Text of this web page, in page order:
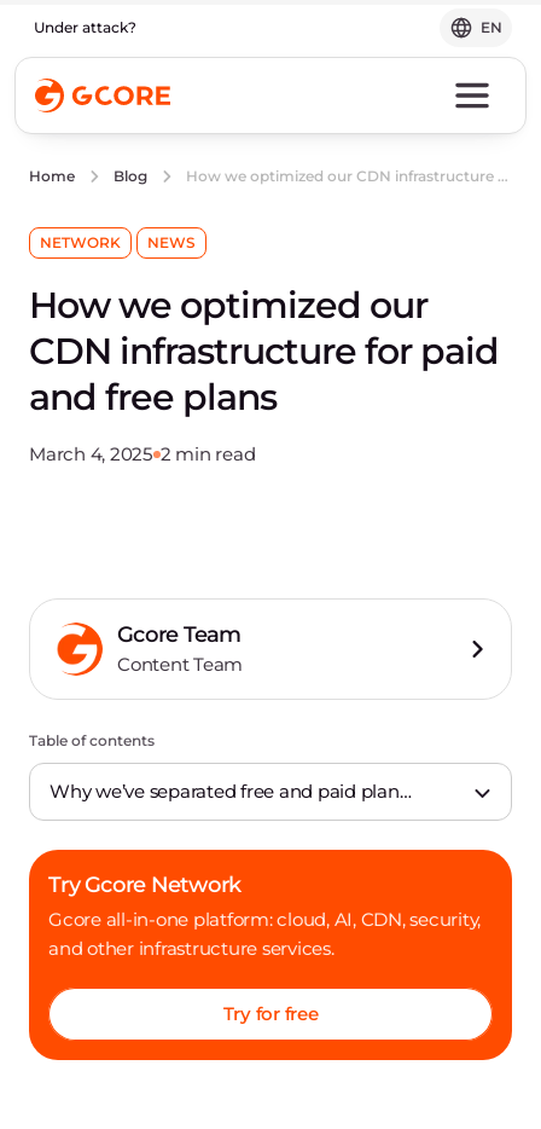
Under attack? EN
Home Blog How we optimized our CDN infrastructure for paid and free plans
NETWORK NEWS
How we optimized our
CDN infrastructure for paid
and free plans
March 4, 2025 2 min read
Gcore Team
Content Team
Table of contents
Why we’ve separated free and paid plan
infrastructure
Try Gcore Network
Gcore all-in-one platform: cloud, AI, CDN, security,
and other infrastructure services.
Try for free